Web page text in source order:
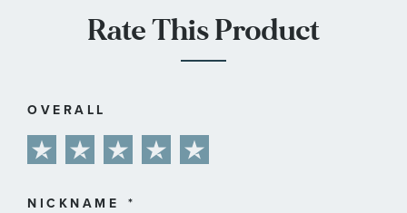
Rate This Product
OVERALL
star
stars
stars
stars
stars
NICKNAME